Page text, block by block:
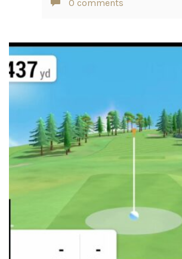
0 comments